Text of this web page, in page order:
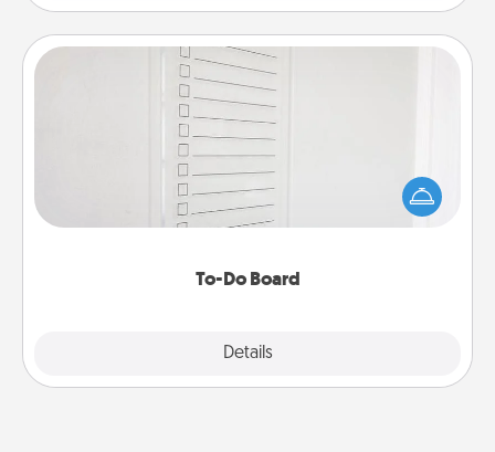
To-Do Board
Details
To-Do Board
Nothing speaks to an Acts of Service person more
than a "To-Do" list—here's one you can gift!
Encourage your loved one to write down their
heart's desires, and then commit to do all you can